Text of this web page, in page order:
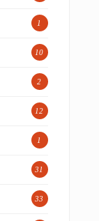
1
10
2
12
1
31
33